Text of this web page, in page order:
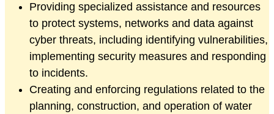
Providing specialized assistance and resources
to protect systems, networks and data against
cyber threats, including identifying vulnerabilities,
implementing security measures and responding
to incidents.
Creating and enforcing regulations related to the
planning, construction, and operation of water